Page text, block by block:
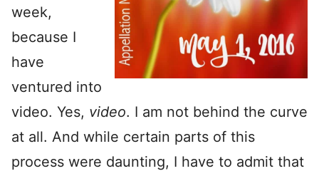
week,
because I
have
ventured into
video. Yes, video. I am not behind the curve
at all. And while certain parts of this
process were daunting, I have to admit that